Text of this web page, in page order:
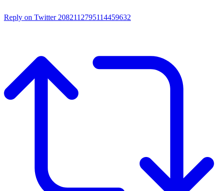
Reply on Twitter 2082112795114459632